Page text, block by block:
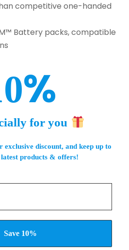
competitive one-handed
Battery packs, compatible
%
for you
exclusive discount, and keep up to
products & offers!